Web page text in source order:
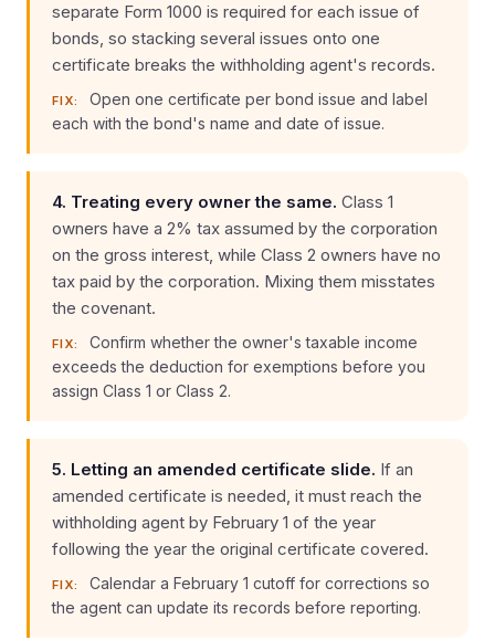
separate Form 1000 is required for each issue of
bonds, so stacking several issues onto one
certificate breaks the withholding agent's records.
FIX:
Open one certificate per bond issue and label
each with the bond's name and date of issue.
4. Treating every owner the same. Class 1
owners have a 2% tax assumed by the corporation
on the gross interest, while Class 2 owners have no
tax paid by the corporation. Mixing them misstates
the covenant.
FIX:
Confirm whether the owner's taxable income
exceeds the deduction for exemptions before you
assign Class 1 or Class 2.
5. Letting an amended certificate slide. If an
amended certificate is needed, it must reach the
withholding agent by February 1 of the year
following the year the original certificate covered.
FIX:
Calendar a February 1 cutoff for corrections so
the agent can update its records before reporting.